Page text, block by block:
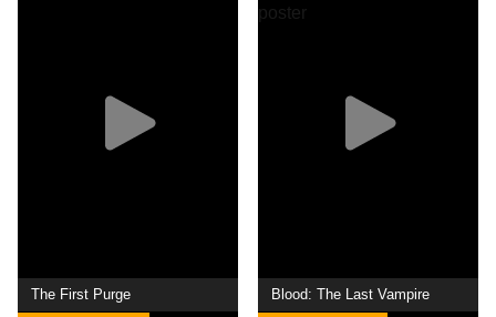
The First Purge Blood: The Last Vampire